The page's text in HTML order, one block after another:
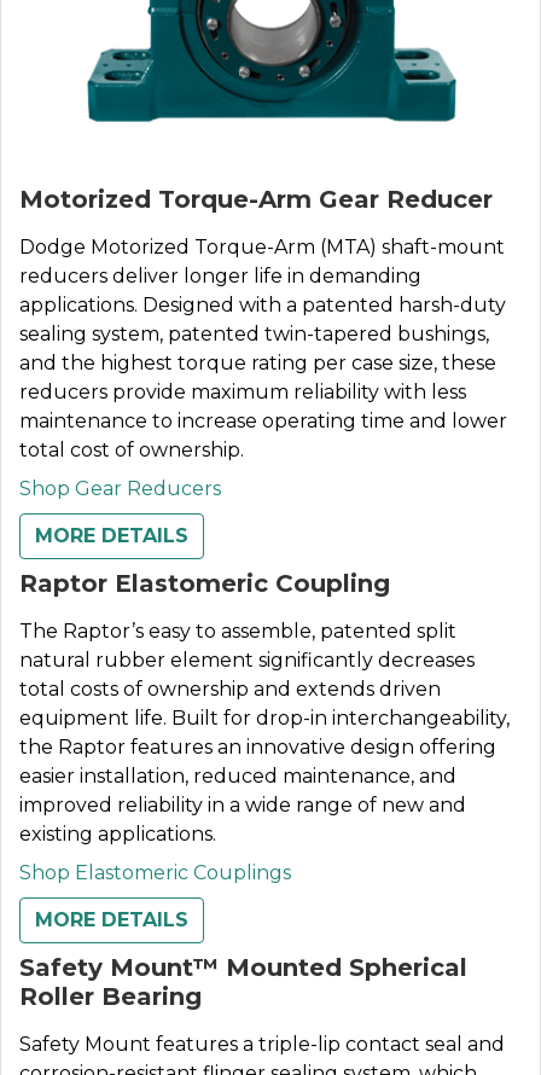
Motorized Torque-Arm Gear Reducer
Dodge Motorized Torque-Arm (MTA) shaft-mount
reducers deliver longer life in demanding
applications. Designed with a patented harsh-duty
sealing system, patented twin-tapered bushings,
and the highest torque rating per case size, these
reducers provide maximum reliability with less
maintenance to increase operating time and lower
total cost of ownership.
Shop Gear Reducers
MORE DETAILS
Raptor Elastomeric Coupling
The Raptor’s easy to assemble, patented split
natural rubber element significantly decreases
total costs of ownership and extends driven
equipment life. Built for drop-in interchangeability,
the Raptor features an innovative design offering
easier installation, reduced maintenance, and
improved reliability in a wide range of new and
existing applications.
Shop Elastomeric Couplings
MORE DETAILS
Safety Mount™ Mounted Spherical
Roller Bearing
Safety Mount features a triple-lip contact seal and